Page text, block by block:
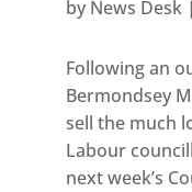
by News Desk|
Following an
Bermondsey
sell the much
Labour
next week’s